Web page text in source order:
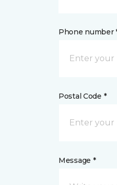
Phone number
Postal Code *
Message *